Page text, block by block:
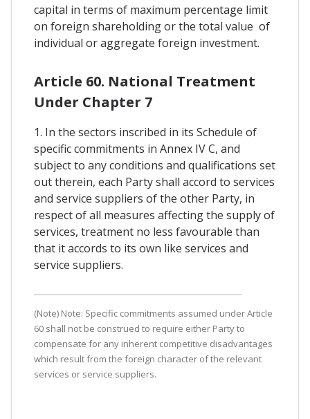
capital in terms of maximum percentage limit
on foreign shareholding or the total value of
individual or aggregate foreign investment.
Article 60. National Treatment
Under Chapter 7
1. In the sectors inscribed in its Schedule of
specific commitments in Annex IV C, and
subject to any conditions and qualifications set
out therein, each Party shall accord to services
and service suppliers of the other Party, in
respect of all measures affecting the supply of
services, treatment no less favourable than
that it accords to its own like services and
service suppliers.
(Note) Note: Specific commitments assumed under Article
60 shall not be construed to require either Party to
compensate for any inherent competitive disadvantages
which result from the foreign character of the relevant
services or service suppliers.